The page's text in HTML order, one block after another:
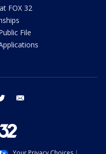
FOX 32
File
twitter